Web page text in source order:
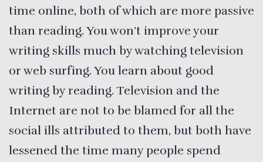
time online, both of which are more passive
than reading. You won’t improve your
writing skills much by watching television
or web surfing. You learn about good
writing by reading. Television and the
Internet are not to be blamed for all the
social ills attributed to them, but both have
lessened the time many people spend